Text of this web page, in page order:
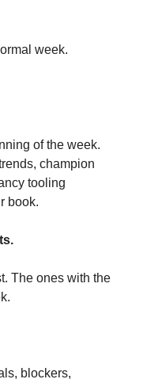
week.
of the week.
champion
tooling
book.
The ones with the
blockers,